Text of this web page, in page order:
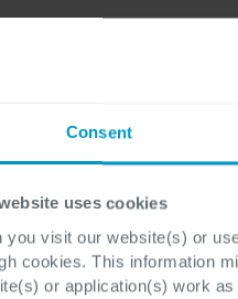
Consent
uses cookies
you visit our website(s) or
cookies. This information
or application(s) work